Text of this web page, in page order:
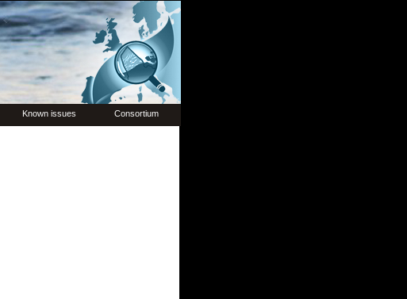
Known issues Consortium